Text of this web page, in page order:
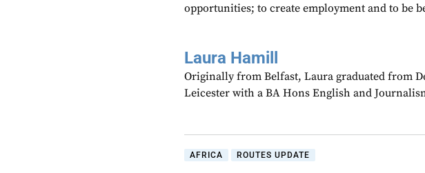
opportunities; to create employment and to be
Laura Hamill
Originally from Belfast, Laura graduated from
Leicester with a BA Hons English and
AFRICA ROUTES UPDATE